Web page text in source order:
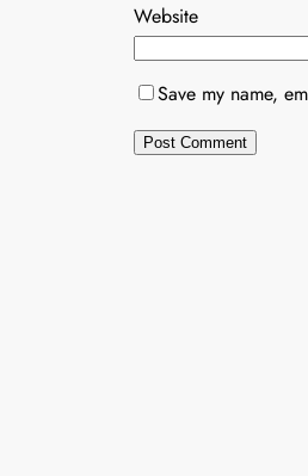
Website
Save my name,